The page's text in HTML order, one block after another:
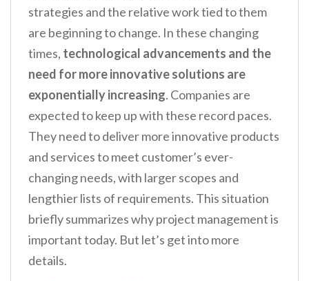
strategies and the relative work tied to them
are beginning to change. In these changing
times, technological advancements and the
need for more innovative solutions are
exponentially increasing. Companies are
expected to keep up with these record paces.
They need to deliver more innovative products
and services to meet customer’s ever-
changing needs, with larger scopes and
lengthier lists of requirements. This situation
briefly summarizeswhy project management is
important today. But let’s get into more
details.